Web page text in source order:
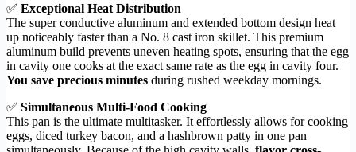
✅ Exceptional Heat Distribution
The super conductive aluminum and extended bottom design heat
up noticeably faster than a No. 8 cast iron skillet. This premium
aluminum build prevents uneven heating spots, ensuring that the egg
in cavity one cooks at the exact same rate as the egg in cavity four.
You save precious minutes during rushed weekday mornings.
✅ Simultaneous Multi-Food Cooking
This pan is the ultimate multitasker. It effortlessly allows for cooking
eggs, diced turkey bacon, and a hashbrown patty in one pan